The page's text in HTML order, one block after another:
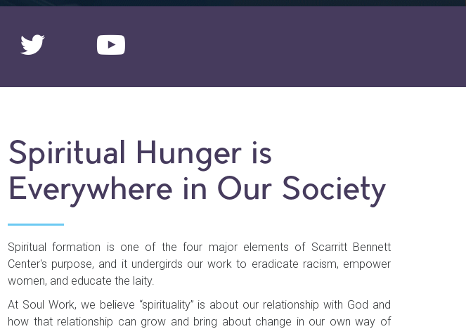
Spiritual Hunger is
Everywhere in Our Society
Spiritual formation is one of the four major elements of Scarritt Bennett
Center's purpose, and it undergirds our work to eradicate racism, empower
women, and educate the laity.
At Soul Work, we believe “spirituality” is about our relationship with God and
how that relationship can grow and bring about change in our own way of